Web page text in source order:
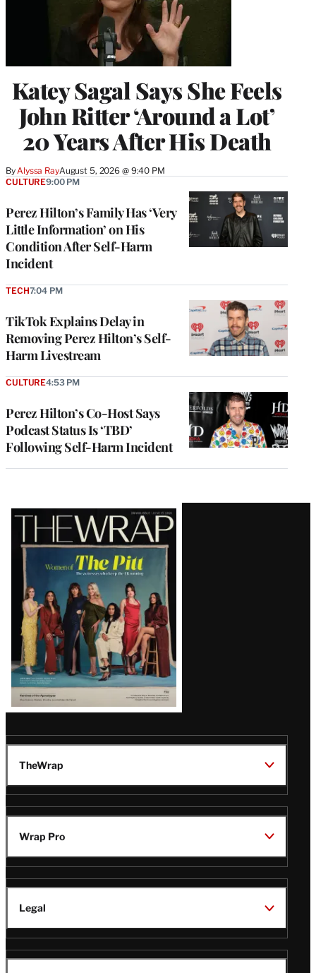
Katey Sagal Says She Feels
John Ritter ‘Around a Lot’
20 Years After His Death
ByAlyssa RayAugust 5, 2026 @ 9:40 PM
Perez Hilton’s Family Has ‘Very
Little Information’ on His
Condition After Self-Harm
Incident
CULTURE9:00 PM
TikTok Explains Delay in
Removing Perez Hilton’s Self-
Harm Livestream
TECH7:04 PM
Perez Hilton’s Co-Host Says
Podcast Status Is ‘TBD’
Following Self-Harm Incident
CULTURE4:53 PM
Latest
Magazine
Issue
TheWrap
Wrap Pro
Legal